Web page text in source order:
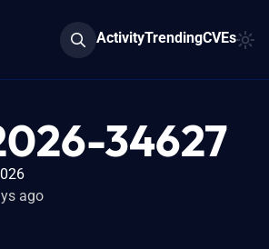
ActivityTrendingCVEs
34627
ago